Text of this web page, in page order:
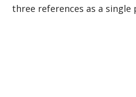
three references as a